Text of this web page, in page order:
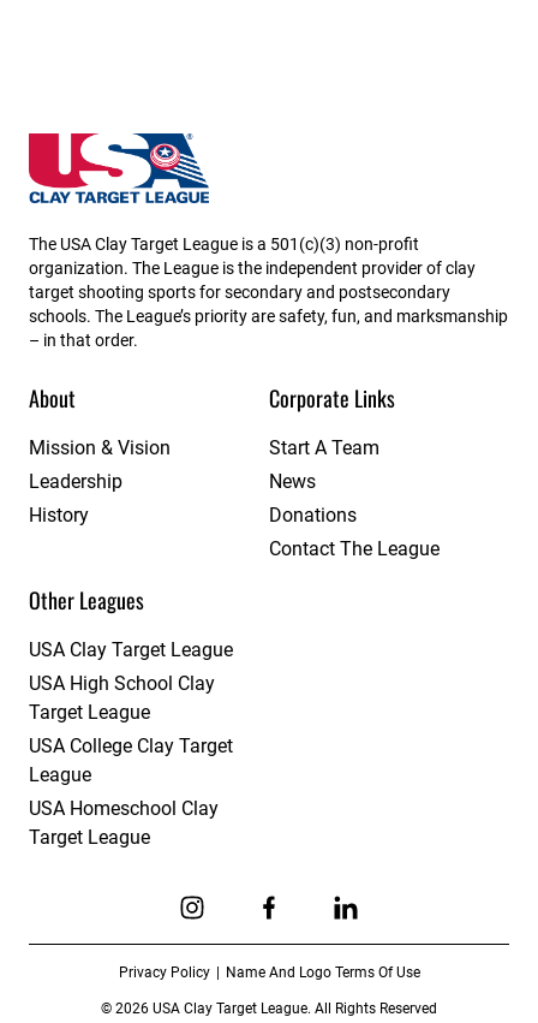
Utah State High School Clay Target League
The USA Clay Target League is a 501(c)(3) non-profit
organization. The League is the independent provider of clay
target shooting sports for secondary and postsecondary
schools. The League’s priority are safety, fun, and marksmanship
– in that order.
About
Mission & Vision
Leadership
History
Corporate Links
Start A Team
News
Donations
Contact The League
Other Leagues
USA Clay Target League
USA High School Clay
Target League
USA College Clay Target
League
USA Homeschool Clay
Target League
Privacy Policy Name And Logo Terms Of Use
© 2026 USA Clay Target League. All Rights Reserved